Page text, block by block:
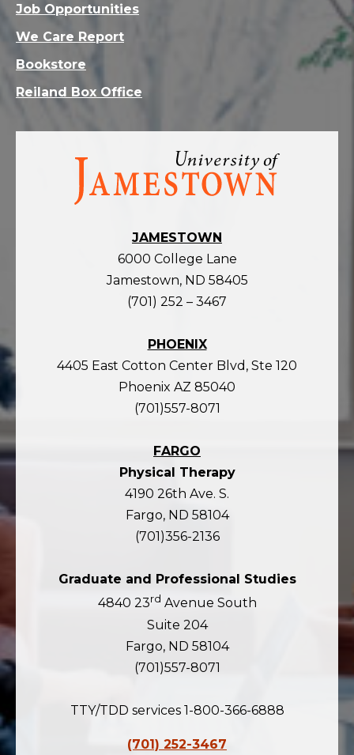
Visit
homepage
JAMESTOWN
6000 College Lane
Jamestown, ND 58405
(701) 252 – 3467
PHOENIX
4405 East Cotton Center Blvd, Ste 120
Phoenix AZ 85040
(701)557-8071
FARGO
Physical Therapy
4190 26th Ave. S.
Fargo, ND 58104
(701)356-2136
Graduate and Professional Studies
4840 23rd Avenue South
Suite 204
Fargo, ND 58104
(701)557-8071
TTY/TDD services 1-800-366-6888
(701) 252-3467
Job Opportunities
We Care Report
Bookstore
Reiland Box Office